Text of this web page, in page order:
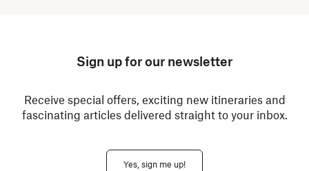
Sign up for our newsletter
Receive special offers, exciting new itineraries and
fascinating articles delivered straight to your inbox.
Yes, sign me up!